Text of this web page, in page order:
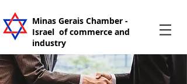
Minas Gerais Chamber -
Israel of commerce and
industry